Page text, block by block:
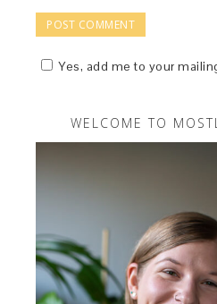
Yes, add me to your
WELCOME TO